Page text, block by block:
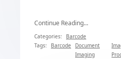
Continue Reading...
Categories:
Barcode
Tags:
Barcode
Document
Imaging